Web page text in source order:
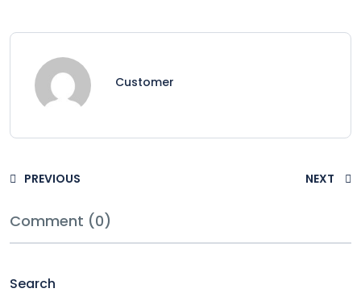
Customer
PREVIOUS NEXT
Comment (0)
Search